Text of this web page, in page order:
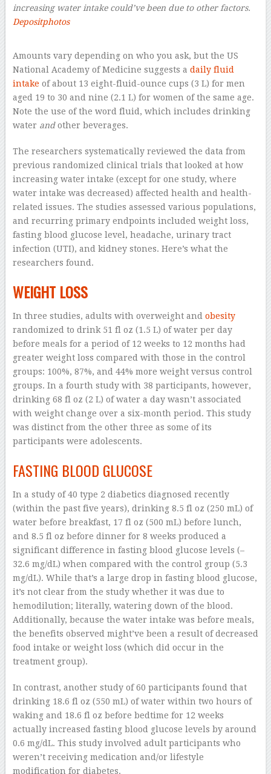
increasing water intake could’ve been due to other factors.
Depositphotos
Amounts vary depending on who you ask, but the US
National Academy of Medicine suggests a daily fluid
intake of about 13 eight-fluid-ounce cups (3 L) for men
aged 19 to 30 and nine (2.1 L) for women of the same age.
Note the use of the word fluid, which includes drinking
water andother beverages.
The researchers systematically reviewed the data from
previous randomized clinical trials that looked at how
increasing water intake (except for one study, where
water intake was decreased) affected health and health-
related issues. The studies assessed various populations,
and recurring primary endpoints included weight loss,
fasting blood glucose level, headache, urinary tract
infection (UTI), and kidney stones. Here’s what the
researchers found.
WEIGHT LOSS
In three studies, adults with overweight and obesity
randomized to drink 51 fl oz (1.5 L) of water per day
before meals for a period of 12 weeks to 12 months had
greater weight loss compared with those in the control
groups: 100%, 87%, and 44% more weight versus control
groups. In a fourth study with 38 participants, however,
drinking 68 fl oz (2 L) of water a day wasn’t associated
with weight change over a six-month period. This study
was distinct from the other three as some of its
participants were adolescents.
FASTING BLOOD GLUCOSE
In a study of 40 type 2 diabetics diagnosed recently
(within the past five years), drinking 8.5 fl oz (250 mL) of
water before breakfast, 17 fl oz (500 mL) before lunch,
and 8.5 fl oz before dinner for 8 weeks produced a
significant difference in fasting blood glucose levels (–
32.6 mg/dL) when compared with the control group (5.3
mg/dL). While that’s a large drop in fasting blood glucose,
it’s not clear from the study whether it was due to
hemodilution; literally, watering down of the blood.
Additionally, because the water intake was before meals,
the benefits observed might’ve been a result of decreased
food intake or weight loss (which did occur in the
treatment group).
In contrast, another study of 60 participants found that
drinking 18.6 fl oz (550 mL) of water within two hours of
waking and 18.6 fl oz before bedtime for 12 weeks
actually increased fasting blood glucose levels by around
0.6 mg/dL. This study involved adult participants who
weren’t receiving medication and/or lifestyle
modification for diabetes.